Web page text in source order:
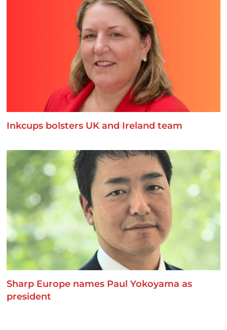
Inkcups bolsters UK and Ireland team
Sharp Europe names Paul Yokoyama as
president